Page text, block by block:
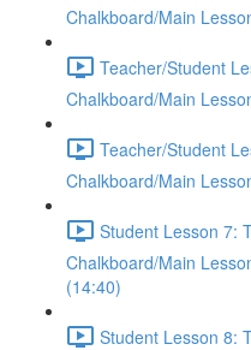
Chalkboard/Main
Teacher/Student
Chalkboard/Main
Teacher/Student
Chalkboard/Main
Student Lesson 7:
Chalkboard/Main
(14:40)
Student Lesson 8: